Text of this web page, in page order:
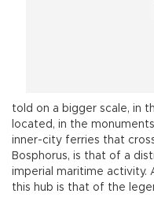
told on a bigger scale, in
located, in the
inner-city ferries that
Bosphorus, is that of a
imperial maritime
this hub is that of the